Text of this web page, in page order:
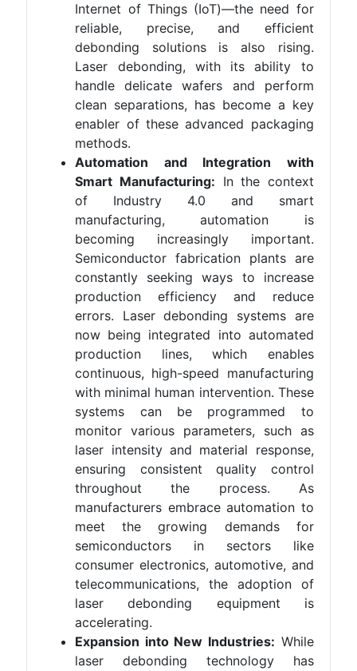
Internet of Things (IoT)—the need for
reliable, precise, and efficient
debonding solutions is also rising.
Laser debonding, with its ability to
handle delicate wafers and perform
clean separations, has become a key
enabler of these advanced packaging
methods.
Automation and Integration with
Smart Manufacturing: In the context
of Industry 4.0 and smart
manufacturing, automation is
becoming increasingly important.
Semiconductor fabrication plants are
constantly seeking ways to increase
production efficiency and reduce
errors. Laser debonding systems are
now being integrated into automated
production lines, which enables
continuous, high-speed manufacturing
with minimal human intervention. These
systems can be programmed to
monitor various parameters, such as
laser intensity and material response,
ensuring consistent quality control
throughout the process. As
manufacturers embrace automation to
meet the growing demands for
semiconductors in sectors like
consumer electronics, automotive, and
telecommunications, the adoption of
laser debonding equipment is
accelerating.
Expansion into New Industries: While
laser debonding technology has